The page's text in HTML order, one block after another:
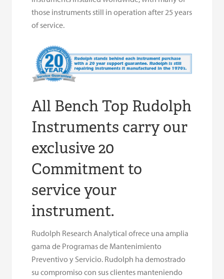
those instruments still in operation after 25 years
of service.
All Bench Top Rudolph
Instruments carry our
exclusive 20
Commitment to
service your
instrument.
Rudolph Research Analytical ofrece una amplia
gama de Programas de Mantenimiento
Preventivo y Servicio. Rudolph ha demostrado
su compromiso con sus clientes manteniendo